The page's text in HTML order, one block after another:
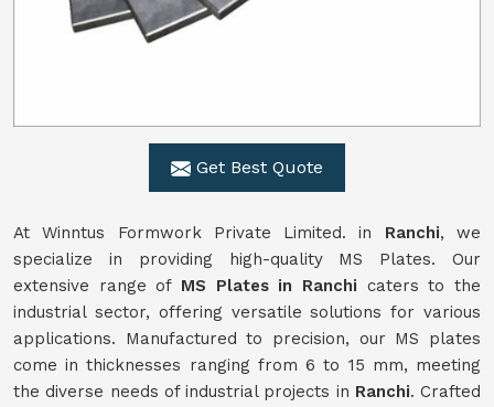
Get Best Quote
At Winntus Formwork Private Limited. in Ranchi, we
specialize in providing high-quality MS Plates. Our
extensive range of MS Plates in Ranchi caters to the
industrial sector, offering versatile solutions for various
applications. Manufactured to precision, our MS plates
come in thicknesses ranging from 6 to 15 mm, meeting
the diverse needs of industrial projects in Ranchi. Crafted